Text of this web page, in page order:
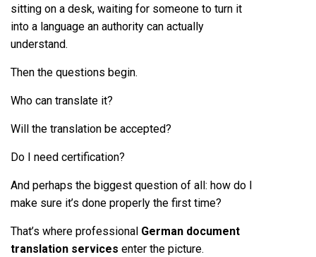
sitting on a desk, waiting for someone to turn it
into a language an authority can actually
understand.
Then the questions begin.
Who can translate it?
Will the translation be accepted?
Do I need certification?
And perhaps the biggest question of all: how do I
make sure it’s done properly the first time?
That’s where professional German document
translation services enter the picture.